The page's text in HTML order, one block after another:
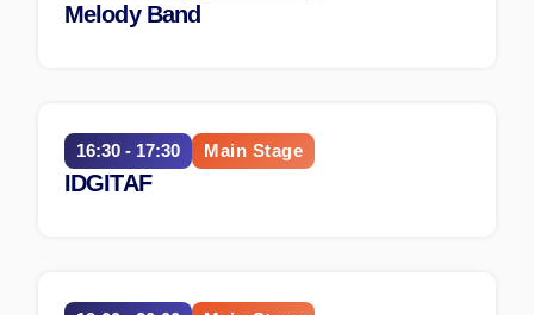
Melody Band
16:30 - 17:30 Main Stage
IDGITAF